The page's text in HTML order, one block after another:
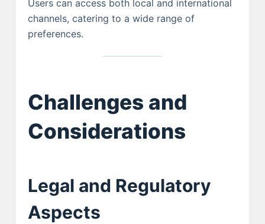
Users can access both local and international
channels, catering to a wide range of
preferences.
Challenges and
Considerations
Legal and Regulatory
Aspects